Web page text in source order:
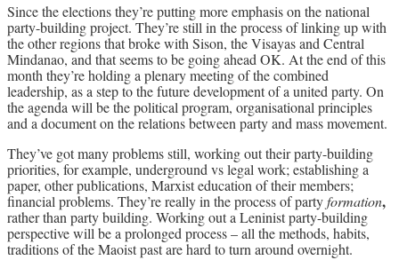
Since the elections they’re putting more emphasis on the national
party-building project. They’re still in the process of linking up with
the other regions that broke with Sison, the Visayas and Central
Mindanao, and that seems to be going ahead OK. At the end of this
month they’re holding a plenary meeting of the combined
leadership, as a step to the future development of a united party. On
the agenda will be the political program, organisational principles
and a document on the relations between party and mass movement.
They’ve got many problems still, working out their party-building
priorities, for example, underground vs legal work; establishing a
paper, other publications, Marxist education of their members;
financial problems. They’re really in the process of partyformation,
rather than party building. Working out a Leninist party-building
perspective will be a prolonged process – all the methods, habits,
traditions of the Maoist past are hard to turn around overnight.